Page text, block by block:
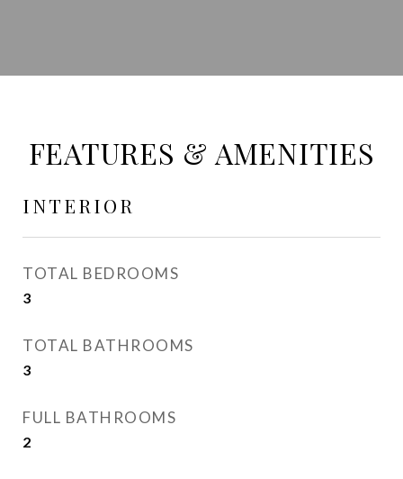
FEATURES & AMENITIES
INTERIOR
TOTAL BEDROOMS
3
TOTAL BATHROOMS
3
FULL BATHROOMS
2